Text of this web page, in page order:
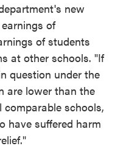
new
of
of students
at other schools. "If
question under the
are lower than the
schools,
have suffered harm